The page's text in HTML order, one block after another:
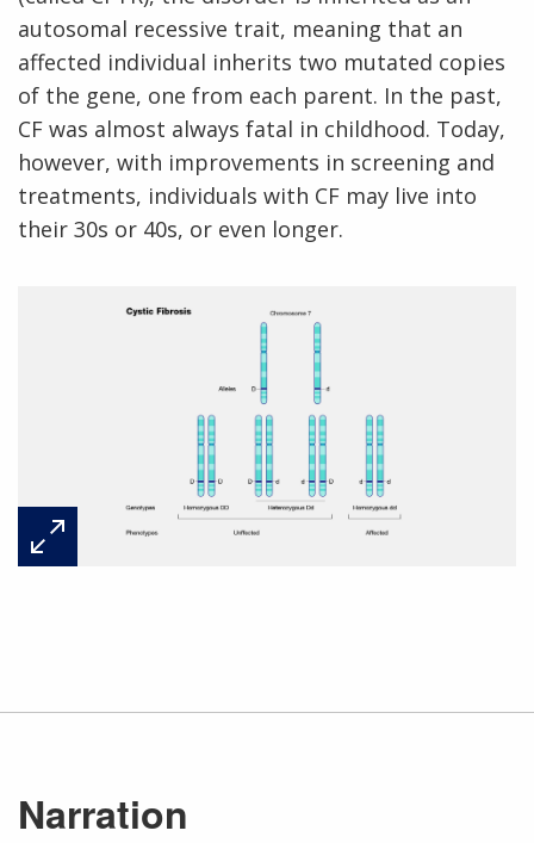
autosomal recessive trait, meaning that an
affected individual inherits two mutated copies
of the gene, one from each parent. In the past,
CF was almost always fatal in childhood. Today,
however, with improvements in screening and
treatments, individuals with CF may live into
their 30s or 40s, or even longer.
Narration